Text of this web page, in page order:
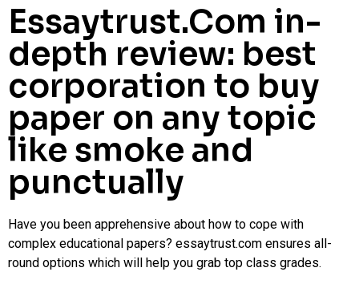
Essaytrust.Com in-
depth review: best
corporation to buy
paper on any topic
like smoke and
punctually
Have you been apprehensive about how to cope with
complex educational papers? essaytrust.com ensures all-
round options which will help you grab top class grades.